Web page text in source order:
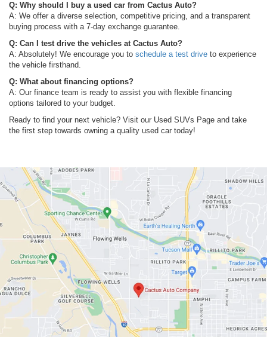
Q: Why should I buy a used car from Cactus Auto?
A: We offer a diverse selection, competitive pricing, and a transparent
buying process with a 7-day exchange guarantee.
Q: Can I test drive the vehicles at Cactus Auto?
A: Absolutely! We encourage you to schedule a test drive to experience
the vehicle firsthand.
Q: What about financing options?
A: Our finance team is ready to assist you with flexible financing
options tailored to your budget.
Ready to find your next vehicle? Visit our Used SUVs Page and take
the first step towards owning a quality used car today!